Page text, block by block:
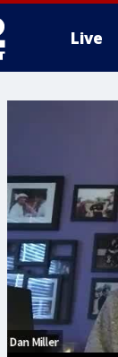
Live